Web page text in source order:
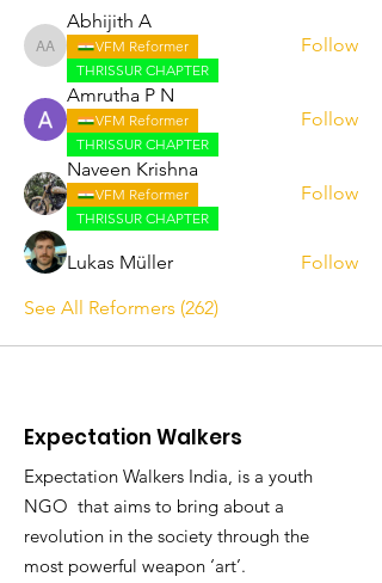
Abhijith A
Abhijith A
VFM Reformer
THRISSUR CHAPTER
Follow
Amrutha P N
VFM Reformer
THRISSUR CHAPTER
Follow
Naveen Krishna
VFM Reformer
THRISSUR CHAPTER
Follow
Lukas Müller
Follow
See All Reformers (262)
Expectation Walkers
Expectation Walkers India, is a youth
NGO that aims to bring about a
revolution in the society through the
most powerful weapon ‘art’.